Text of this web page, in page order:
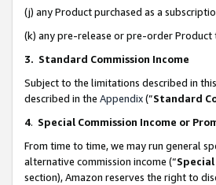
(j) any Product purchased as a
(k) any pre-release or pre-order
3. Standard Commission Income
Subject to the limitations described in
described in the Appendix(”Standard
4. Special Commission Income or
From time to time, we may run general
alternative commission income (“Special
section), Amazon reserves the right to